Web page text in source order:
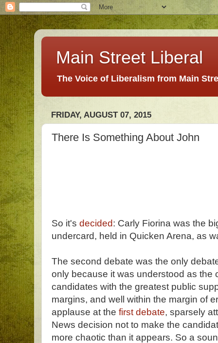
Main Street Liberal
The Voice of Liberalism from Main
FRIDAY, AUGUST 07, 2015
There Is Something About John
So it's decided: Carly Fiorina was the
undercard, held in Quicken Arena, as
The second debate was the only
only because it was understood as the
candidates with the greatest public
margins, and well within the margin of
applause at the first debate, sparsely
News decision not to make the
more chaotic than it appears. So a